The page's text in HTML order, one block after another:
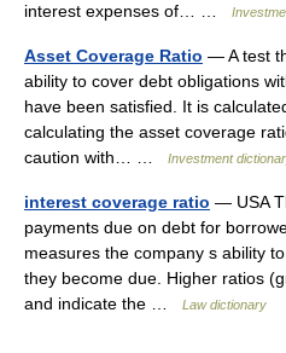
interest expenses of… …
Asset Coverage Ratio — A test
ability to cover debt obligations
have been satisfied. It is
calculating the asset coverage
caution with… …
Investment
interest coverage ratio — USA
payments due on debt for
measures the company s ability
they become due. Higher ratios
and indicate the …
Law dictionary